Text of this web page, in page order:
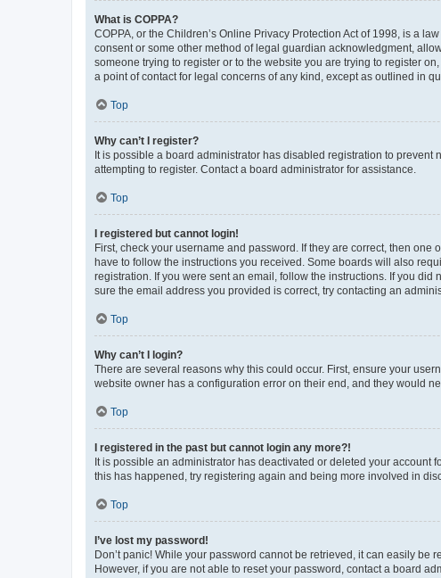
What is COPPA?
COPPA, or the Children’s Online Privacy Protection Act of 1998, is a
consent or some other method of legal guardian acknowledgment,
someone trying to register or to the website you are trying to register
a point of contact for legal concerns of any kind, except as outlined in
Top
Why can’t I register?
It is possible a board administrator has disabled registration to
attempting to register. Contact a board administrator for assistance.
Top
I registered but cannot login!
First, check your username and password. If they are correct, then
have to follow the instructions you received. Some boards will also
registration. If you were sent an email, follow the instructions. If you
sure the email address you provided is correct, try contacting an
Top
Why can’t I login?
There are several reasons why this could occur. First, ensure your
website owner has a configuration error on their end, and they would
Top
I registered in the past but cannot login any more?!
It is possible an administrator has deactivated or deleted your
this has happened, try registering again and being more involved in
Top
I’ve lost my password!
Don’t panic! While your password cannot be retrieved, it can easily be
However, if you are not able to reset your password, contact a board